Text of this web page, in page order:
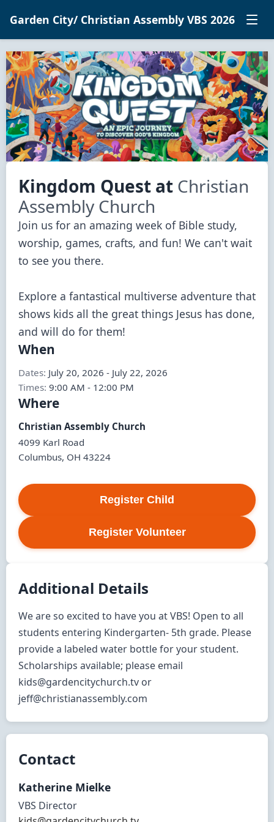
Garden City/ Christian Assembly VBS 2026
Kingdom Quest at Christian
Assembly Church
Join us for an amazing week of Bible study,
worship, games, crafts, and fun! We can't wait
to see you there.
Explore a fantastical multiverse adventure that
shows kids all the great things Jesus has done,
and will do for them!
When
Dates: July 20, 2026 - July 22, 2026
Times: 9:00 AM - 12:00 PM
Where
Christian Assembly Church
4099 Karl Road
Columbus, OH 43224
Register Child
Register Volunteer
Additional Details
We are so excited to have you at VBS! Open to all
students entering Kindergarten- 5th grade. Please
provide a labeled water bottle for your student.
Scholarships available; please email
kids@gardencitychurch.tv or
jeff@christianassembly.com
Contact
Katherine Mielke
VBS Director